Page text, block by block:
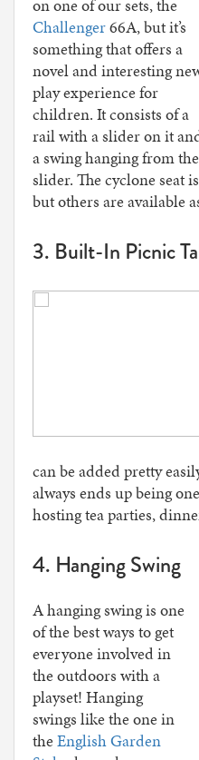
on one of our sets, the
Challenger66A, but it’s
something that offers a
novel and interesting
play experience for
children. It consists of a
rail with a slider on it
a swing hanging from the
slider. The cyclone seat
but others are available
3. Built-In Picnic
can be added pretty
always ends up being
hosting tea parties,
4. Hanging Swing
A hanging swing is one
of the best ways to get
everyone involved in
the outdoors with a
playset! Hanging
swings like the one in
the English Garden